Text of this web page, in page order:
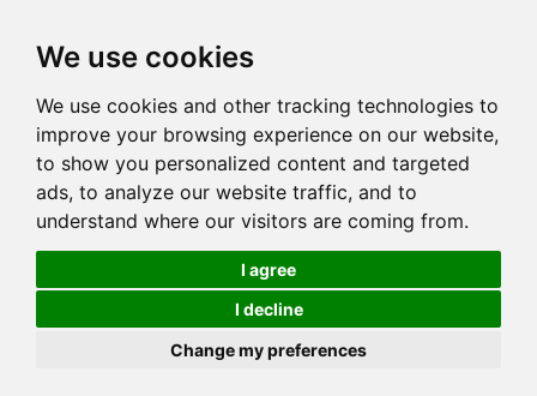
We use cookies
We use cookies and other tracking technologies to
improve your browsing experience on our website,
to show you personalized content and targeted
ads, to analyze our website traffic, and to
understand where our visitors are coming from.
I agree
I decline
Change my preferences